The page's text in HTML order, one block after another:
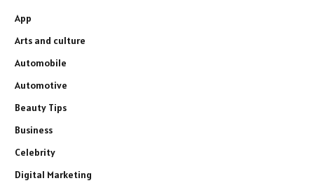
App
Arts and culture
Automobile
Automotive
Beauty Tips
Business
Celebrity
Digital Marketing